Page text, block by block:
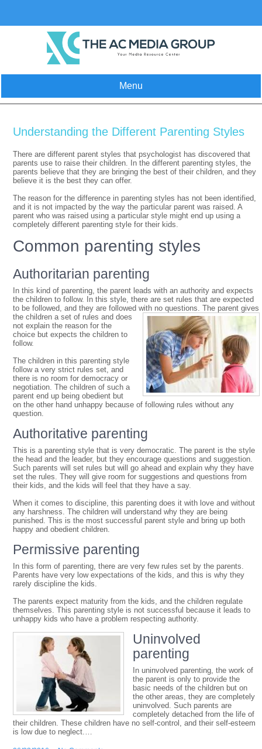
content
Menu
Understanding the Different Parenting Styles
There are different parent styles that psychologist has discovered that
parents use to raise their children. In the different parenting styles, the
parents believe that they are bringing the best of their children, and they
believe it is the best they can offer.
The reason for the difference in parenting styles has not been identified,
and it is not impacted by the way the particular parent was raised. A
parent who was raised using a particular style might end up using a
completely different parenting style for their kids.
Common parenting styles
Authoritarian parenting
In this kind of parenting, the parent leads with an authority and expects
the children to follow. In this style, there are set rules that are expected
to be followed, and they are followed with no questions.The parent gives
the children a set of rules and does
not explain the reason for the
choice but expects the children to
follow.
The children in this parenting style
follow a very strict rules set, and
there is no room for democracy or
negotiation. The children of such a
parent end up being obedient but
on the other hand unhappy because of following rules without any
question.
Authoritative parenting
This is a parenting style that is very democratic. The parent is the style
the head and the leader, but they encourage questions and suggestion.
Such parents will set rules but will go ahead and explain why they have
set the rules. They will give room for suggestions and questions from
their kids, and the kids will feel that they have a say.
When it comes to discipline, this parenting does it with love and without
any harshness. The children will understand why they are being
punished. This is the most successful parent style and bring up both
happy and obedient children.
Permissive parenting
In this form of parenting, there are very few rules set by the parents.
Parents have very low expectations of the kids, and this is why they
rarely discipline the kids.
The parents expect maturity from the kids, and the children regulate
themselves. This parenting style is not successful because it leads to
unhappy kids who have a problem respecting authority.
Uninvolved
parenting
In uninvolved parenting, the work of
the parent is only to provide the
basic needs of the children but on
the other areas, they are completely
uninvolved. Such parents are
completely detached from the life of
their children. These children have no self-control, and their self-esteem
is low due to neglect.…